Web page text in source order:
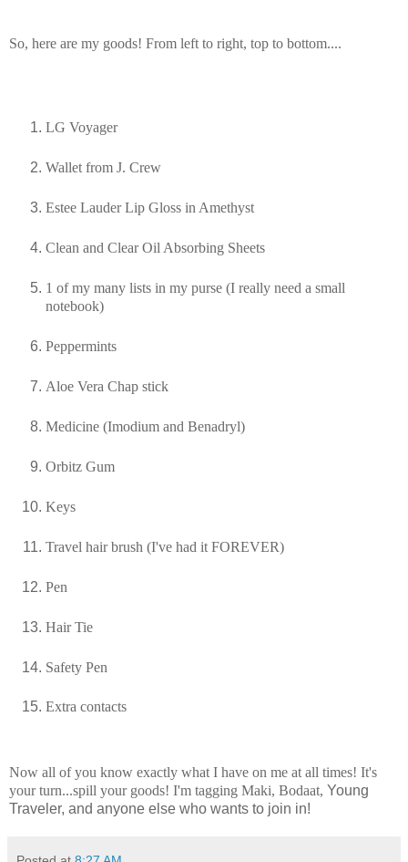
So, here are my goods! From left to right, top to bottom....
LG Voyager
Wallet from J. Crew
Estee Lauder Lip Gloss in Amethyst
Clean and Clear Oil Absorbing Sheets
1 of my many lists in my purse (I really need a small
notebook)
Peppermints
Aloe Vera Chap stick
Medicine (Imodium and Benadryl)
Orbitz Gum
Keys
Travel hair brush (I've had it FOREVER)
Pen
Hair Tie
Safety Pen
Extra contacts
Now all of you know exactly what I have on me at all times! It's
your turn...spill your goods! I'm tagging Maki, Bodaat, Young
Traveler, and anyone else who wants to join in!